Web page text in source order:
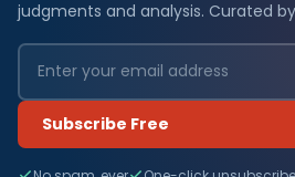
judgments and analysis. Curated
Subscribe Free